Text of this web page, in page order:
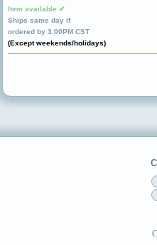
Item available ✔
Ships same day if
ordered by 3:00PM CST
(Except weekends/holidays)